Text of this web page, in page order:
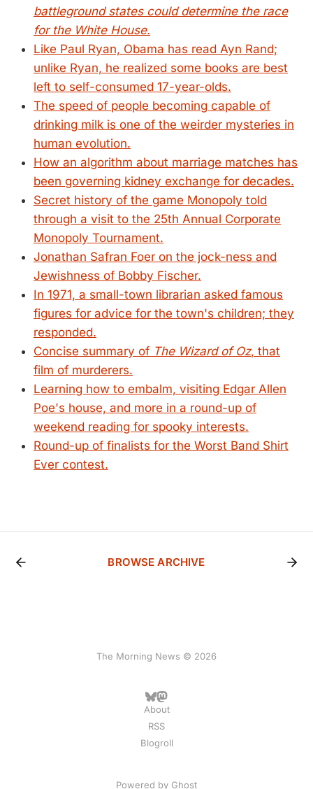
battleground states could determine the race
for the White House.
Like Paul Ryan, Obama has read Ayn Rand;
unlike Ryan, he realized some books are best
left to self-consumed 17-year-olds.
The speed of people becoming capable of
drinking milk is one of the weirder mysteries in
human evolution.
How an algorithm about marriage matches has
been governing kidney exchange for decades.
Secret history of the game Monopoly told
through a visit to the 25th Annual Corporate
Monopoly Tournament.
Jonathan Safran Foer on the jock-ness and
Jewishness of Bobby Fischer.
In 1971, a small-town librarian asked famous
figures for advice for the town's children; they
responded.
Concise summary of The Wizard of Oz, that
film of murderers.
Learning how to embalm, visiting Edgar Allen
Poe's house, and more in a round-up of
weekend reading for spooky interests.
Round-up of finalists for the Worst Band Shirt
Ever contest.
BROWSE ARCHIVE
The Morning News © 2026
About
RSS
Blogroll
Powered by Ghost